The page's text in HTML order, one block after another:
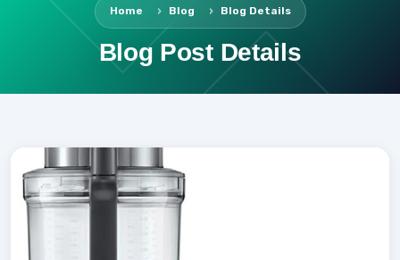
Home Blog Blog Details
Blog Post Details